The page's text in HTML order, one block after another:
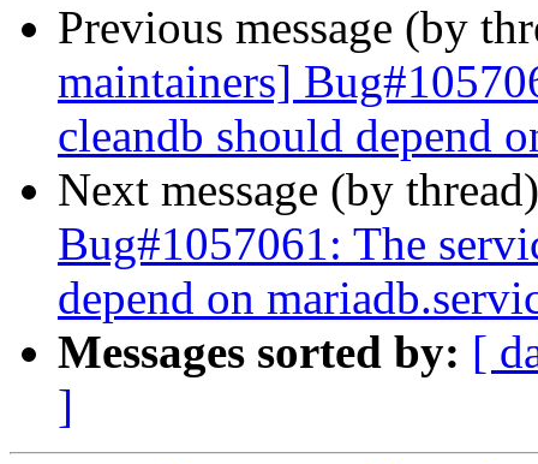
Previous message (by
maintainers]
cleandb should depend
Next message (by
Bug#1057061: The
depend on
Messages sorted by: [
]